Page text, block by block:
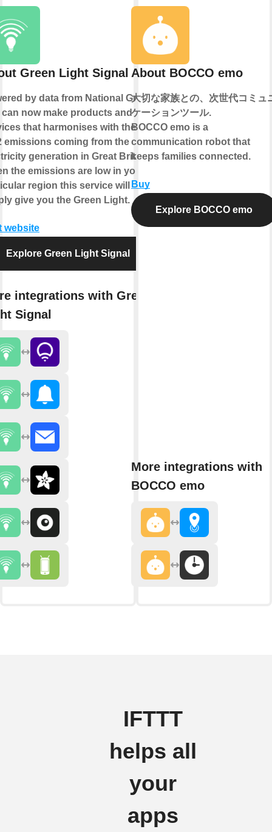
Green Light Signal
by data from National Grid
now make products and
that harmonises with the
emissions coming from the
generation in Great Britain.
the emissions are low in your
region this service will
give you the Green Light.
website
Explore Green Light Signal
integrations with Green
Signal
About BOCCO emo
大切な家族との、次世代コミュ
ケーションツール.
BOCCO emo is a
communication robot that
keeps families connected.
Buy
Explore BOCCO emo
More integrations with
BOCCO emo
IFTTT
helps all
your
apps